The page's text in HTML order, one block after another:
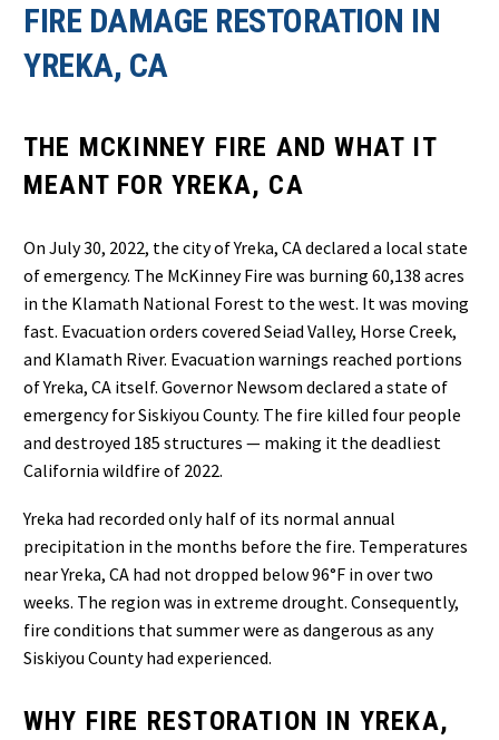
FIRE DAMAGE RESTORATION IN
YREKA, CA
THE MCKINNEY FIRE AND WHAT IT
MEANT FOR YREKA, CA
On July 30, 2022, the city of Yreka, CA declared a local state
of emergency. The McKinney Fire was burning 60,138 acres
in the Klamath National Forest to the west. It was moving
fast. Evacuation orders covered Seiad Valley, Horse Creek,
and Klamath River. Evacuation warnings reached portions
of Yreka, CA itself. Governor Newsom declared a state of
emergency for Siskiyou County. The fire killed four people
and destroyed 185 structures — making it the deadliest
California wildfire of 2022.
Yreka had recorded only half of its normal annual
precipitation in the months before the fire. Temperatures
near Yreka, CA had not dropped below 96°F in over two
weeks. The region was in extreme drought. Consequently,
fire conditions that summer were as dangerous as any
Siskiyou County had experienced.
WHY FIRE RESTORATION IN YREKA,